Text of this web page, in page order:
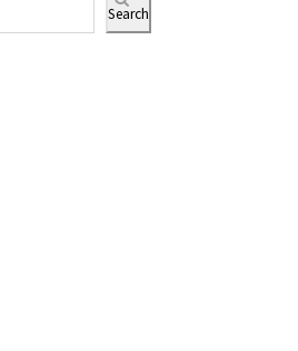
Search